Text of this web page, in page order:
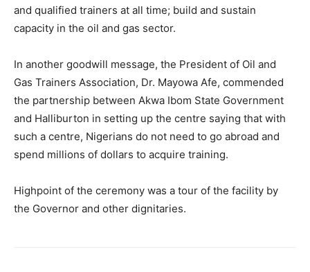
and qualified trainers at all time; build and sustain
capacity in the oil and gas sector.
In another goodwill message, the President of Oil and
Gas Trainers Association, Dr. Mayowa Afe, commended
the partnership between Akwa Ibom State Government
and Halliburton in setting up the centre saying that with
such a centre, Nigerians do not need to go abroad and
spend millions of dollars to acquire training.
Highpoint of the ceremony was a tour of the facility by
the Governor and other dignitaries.